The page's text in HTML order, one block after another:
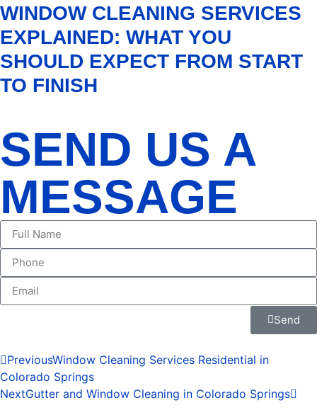
WINDOW CLEANING SERVICES
EXPLAINED: WHAT YOU
SHOULD EXPECT FROM START
TO FINISH
SEND US A
MESSAGE
Send
PreviousWindow Cleaning Services Residential in
Colorado Springs
NextGutter and Window Cleaning in Colorado Springs